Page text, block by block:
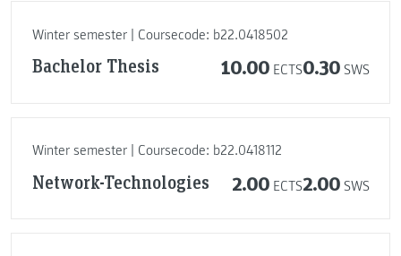
Winter semester | Coursecode: b22.0418502
Bachelor Thesis 10.00 ECTS0.30 SWS
Winter semester | Coursecode: b22.0418112
Network-Technologies 2.00 ECTS2.00 SWS